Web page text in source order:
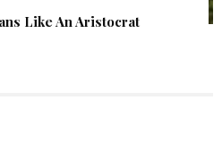
Like An Aristocrat